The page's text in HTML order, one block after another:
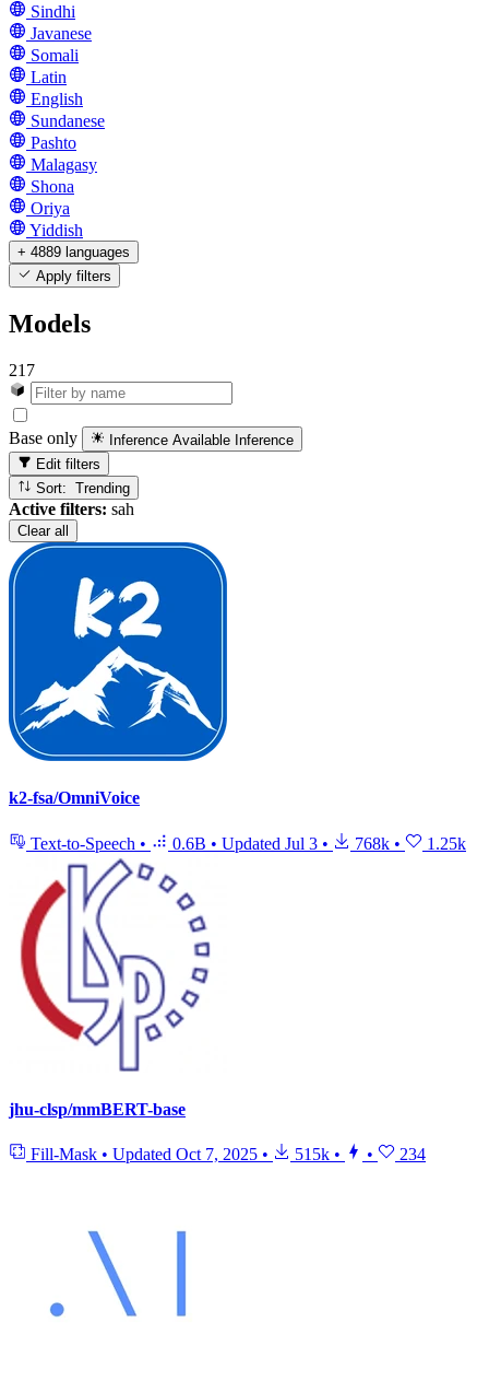
Sindhi
Javanese
Somali
Latin
English
Sundanese
Pashto
Malagasy
Shona
Oriya
Yiddish
+ 4889 languages
Apply filters
Models
217
Base only Inference Available Inference
Edit filters
Sort: Trending
Active filters: sah
Clear all
k2-fsa/OmniVoice
Text-to-Speech • 0.6B • Updated Jul 3 • 768k • 1.25k
jhu-clsp/mmBERT-base
Fill-Mask • Updated Oct 7, 2025 • 515k • • 234